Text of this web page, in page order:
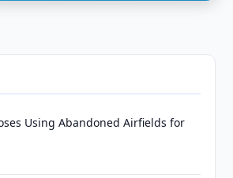
Using Abandoned Airfields for